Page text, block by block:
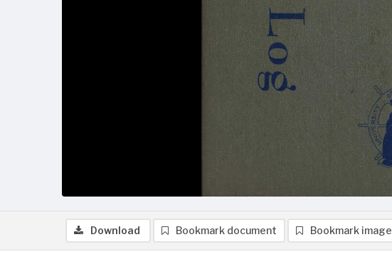
Download Bookmark document Bookmark image